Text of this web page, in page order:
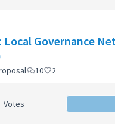
Local Governance
10 2
Votes